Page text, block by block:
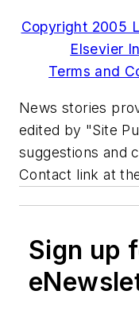
Copyright 2005
Elsevier
Terms and
News stories
edited by "Site
suggestions and
Contact link at
Sign up